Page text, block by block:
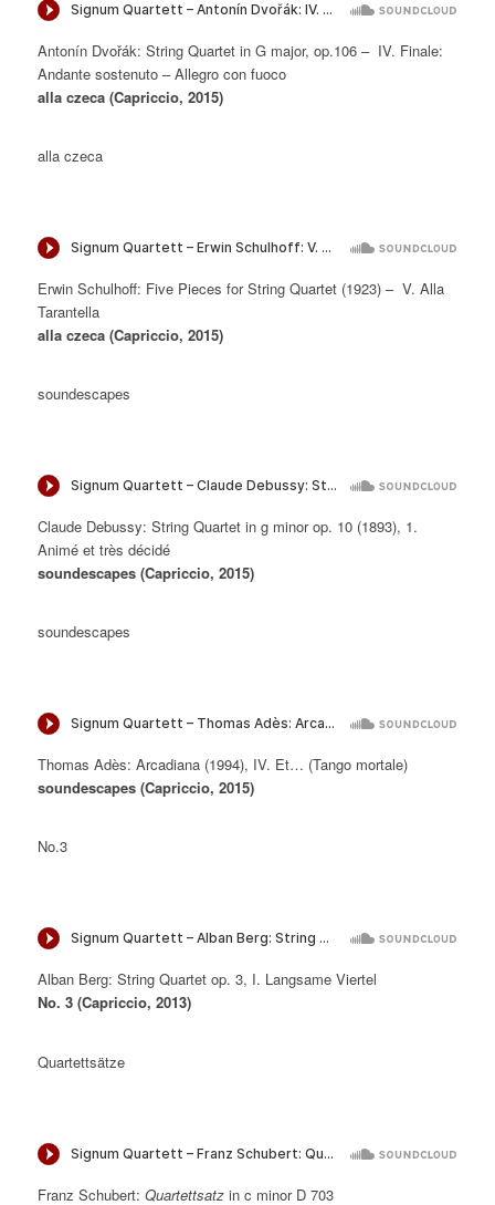
Antonín Dvořák: String Quartet in G major, op.106 – IV. Finale:
Andante sostenuto – Allegro con fuoco
alla czeca (Capriccio, 2015)
alla czeca
Erwin Schulhoff: Five Pieces for String Quartet (1923) – V. Alla
Tarantella
alla czeca (Capriccio, 2015)
soundescapes
Claude Debussy: String Quartet in g minor op. 10 (1893), 1.
Animé et très décidé
soundescapes (Capriccio, 2015)
soundescapes
Thomas Adès: Arcadiana (1994), IV. Et… (Tango mortale)
soundescapes (Capriccio, 2015)
No.3
Alban Berg: String Quartet op. 3, I. Langsame Viertel
No. 3 (Capriccio, 2013)
Quartettsätze
Franz Schubert: Quartettsatzin c minor D 703